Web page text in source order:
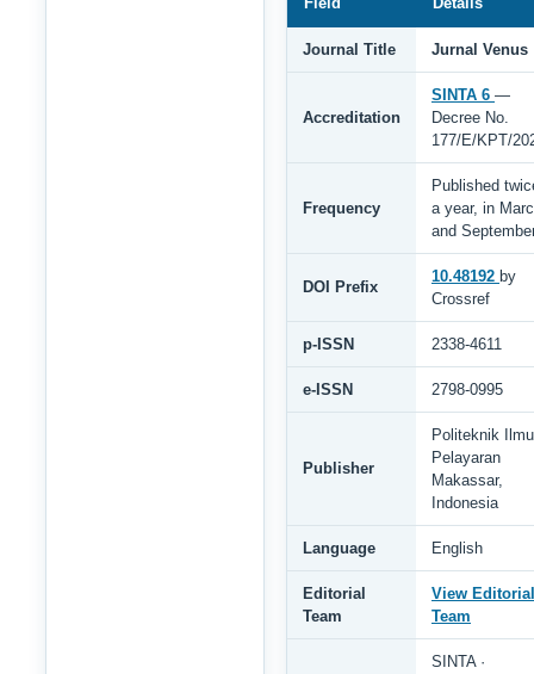
Journal Title Jurnal Venus
Accreditation
SINTA 6 —
Decree No.
177/E/KPT/
Frequency
Published
a year, in
and
DOI Prefix
10.48192 by
Crossref
p-ISSN 2338-4611
e-ISSN 2798-0995
Publisher
Politeknik Ilmu
Pelayaran
Makassar,
Indonesia
Language English
Editorial
Team
View Editorial
Team
SINTA ·